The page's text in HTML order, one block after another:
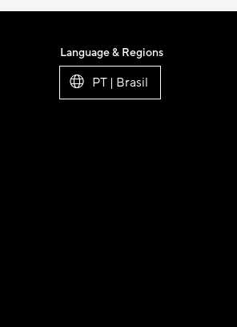
Language & Regions
PT | Brasil